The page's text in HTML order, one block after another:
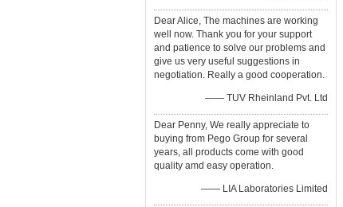
Dear Alice, The machines are working
well now. Thank you for your support
and patience to solve our problems and
give us very useful suggestions in
negotiation. Really a good cooperation.
—— TUV Rheinland Pvt. Ltd
Dear Penny, We really appreciate to
buying from Pego Group for several
years, all products come with good
quality amd easy operation.
—— LIA Laboratories Limited